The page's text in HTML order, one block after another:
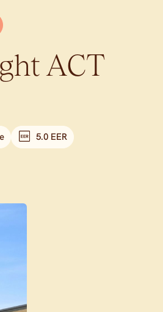
ACT
5.0 EER